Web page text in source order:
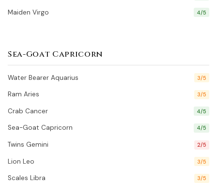
Maiden Virgo 4/5
Sea-Goat Capricorn
Water Bearer Aquarius 3/5
Ram Aries 3/5
Crab Cancer 4/5
Sea-Goat Capricorn 4/5
Twins Gemini 2/5
Lion Leo 3/5
Scales Libra 3/5